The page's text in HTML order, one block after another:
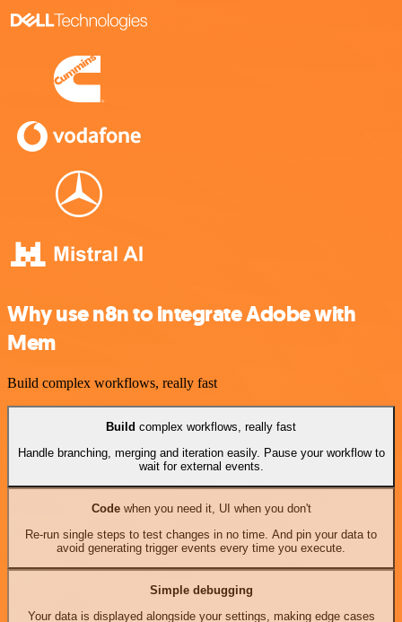
Why use n8n to integrate Adobe with
Mem
Build complex workflows, really fast
Build complex workflows, really fast
Handle branching, merging and iteration easily. Pause your workflow to
wait for external events.
Codewhen you need it, UI when you don't
Re-run single steps to test changes in no time. And pin your data to
avoid generating trigger events every time you execute.
Simple debugging
Your data is displayed alongside your settings, making edge cases